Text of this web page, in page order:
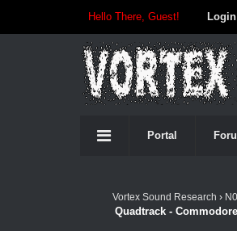
Hello There, Guest! Login
Portal
Vortex Sound Research ›
Quadtrack -